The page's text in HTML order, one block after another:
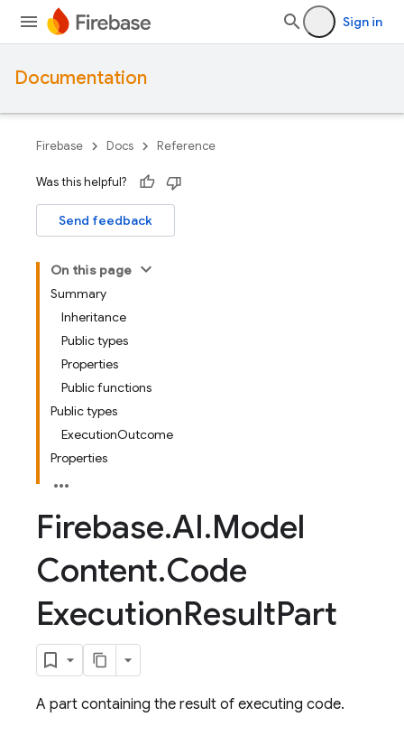
Sign in
Documentation
Firebase Docs Reference
Was this helpful?
Send feedback
On this page
Summary
Inheritance
Public types
Properties
Public functions
Public types
ExecutionOutcome
Properties
Firebase.AI.Model
Content.Code
ExecutionResultPart
A part containing the result of executing code.